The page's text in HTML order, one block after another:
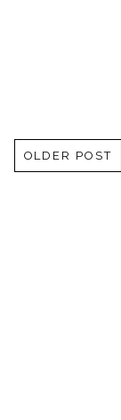
OLDER POST